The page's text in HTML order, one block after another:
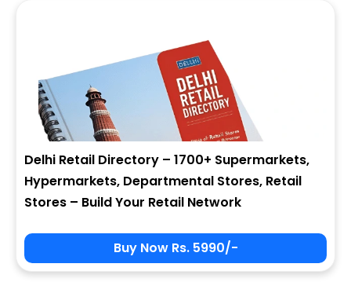
Delhi Retail Directory – 1700+ Supermarkets,
Hypermarkets, Departmental Stores, Retail
Stores – Build Your Retail Network
Buy Now Rs. 5990/-
Sign In